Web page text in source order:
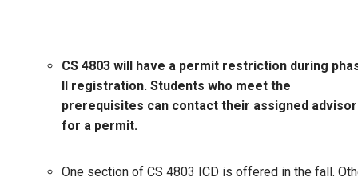
CS 4803 will have a permit restriction during
II registration. Students who meet the
prerequisites can contact their assigned
for a permit.
One section of CS 4803 ICD is offered in the fall.